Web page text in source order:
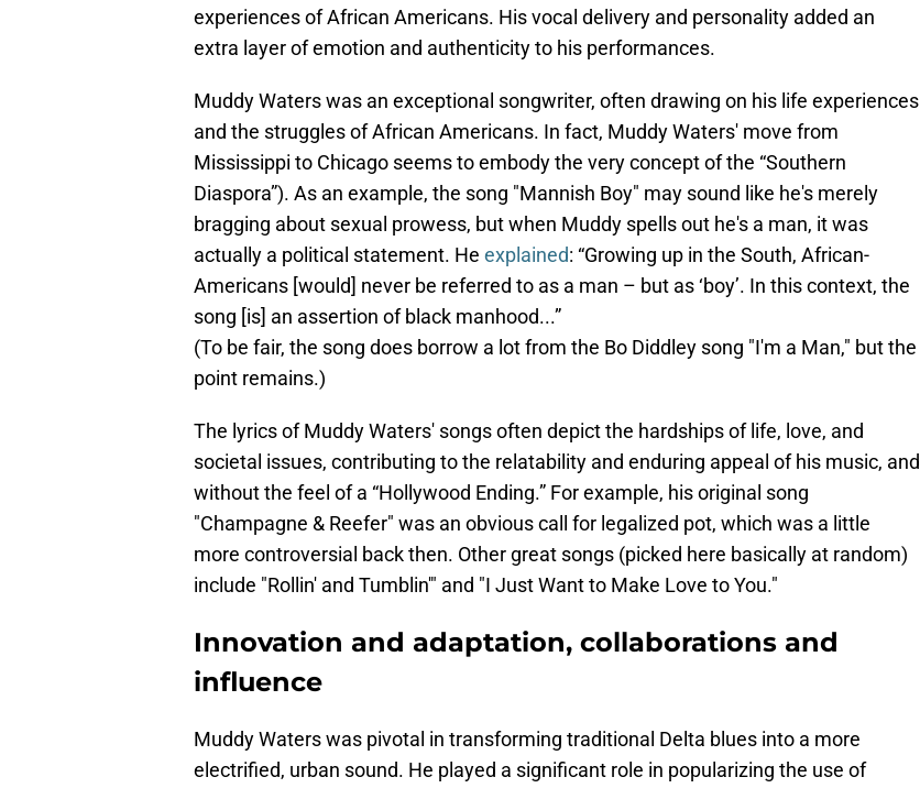
experiences of African Americans. His vocal delivery and personality added an
extra layer of emotion and authenticity to his performances.
Muddy Waters was an exceptional songwriter, often drawing on his life experiences
and the struggles of African Americans. In fact, Muddy Waters' move from
Mississippi to Chicago seems to embody the very concept of the “Southern
Diaspora”). As an example, the song "Mannish Boy" may sound like he's merely
bragging about sexual prowess, but when Muddy spells out he's a man, it was
actually a political statement. He explained: “Growing up in the South, African-
Americans [would] never be referred to as a man – but as ‘boy’. In this context, the
song [is] an assertion of black manhood...”
(To be fair, the song does borrow a lot from the Bo Diddley song "I'm a Man," but the
point remains.)
The lyrics of Muddy Waters' songs often depict the hardships of life, love, and
societal issues, contributing to the relatability and enduring appeal of his music, and
without the feel of a “Hollywood Ending.” For example, his original song
"Champagne & Reefer" was an obvious call for legalized pot, which was a little
more controversial back then. Other great songs (picked here basically at random)
include "Rollin' and Tumblin'" and "I Just Want to Make Love to You."
Innovation and adaptation, collaborations and
influence
Muddy Waters was pivotal in transforming traditional Delta blues into a more
electrified, urban sound. He played a significant role in popularizing the use of